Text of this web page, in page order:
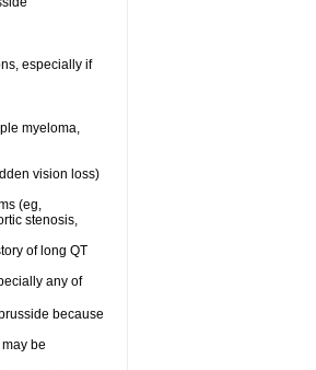
especially if
myeloma,
vision loss)
(eg,
stenosis,
of long QT
any of
because
be